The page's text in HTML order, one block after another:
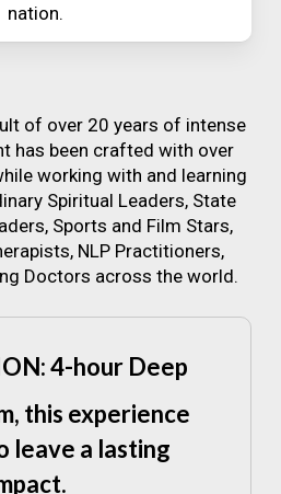
nation.
of over 20 years of intense
has been crafted with over
working with and learning
Spiritual Leaders, State
Sports and Film Stars,
NLP Practitioners,
Doctors across the world.
4-hour Deep
this experience
leave a lasting